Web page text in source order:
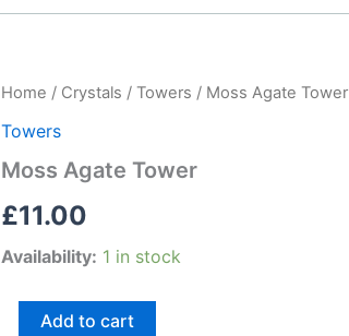
Home / Crystals / Towers / Moss Agate Tower
Towers
Moss Agate Tower
£11.00
Availability: 1 in stock
Moss
Tower
Add to cart